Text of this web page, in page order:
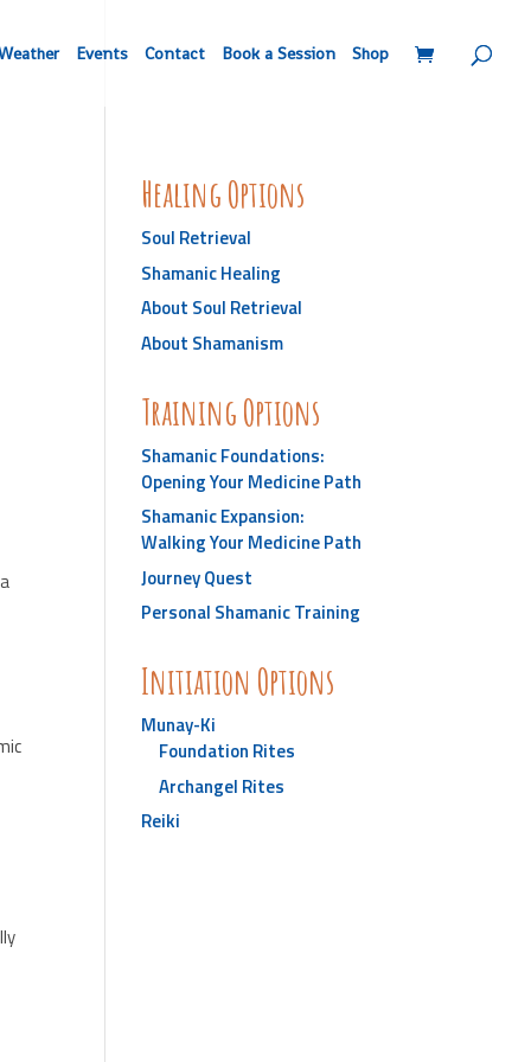
Events Contact Book a Session Shop
Healing Options
Soul Retrieval
Shamanic Healing
About Soul Retrieval
About Shamanism
Training Options
Shamanic Foundations:
Opening Your Medicine Path
Shamanic Expansion:
Walking Your Medicine Path
Journey Quest
Personal Shamanic Training
Initiation Options
Munay-Ki
Foundation Rites
Archangel Rites
Reiki